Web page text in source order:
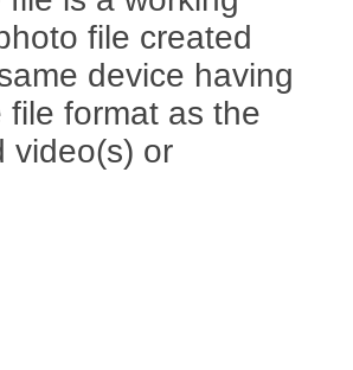
file created
device having
file format as the
video(s) or